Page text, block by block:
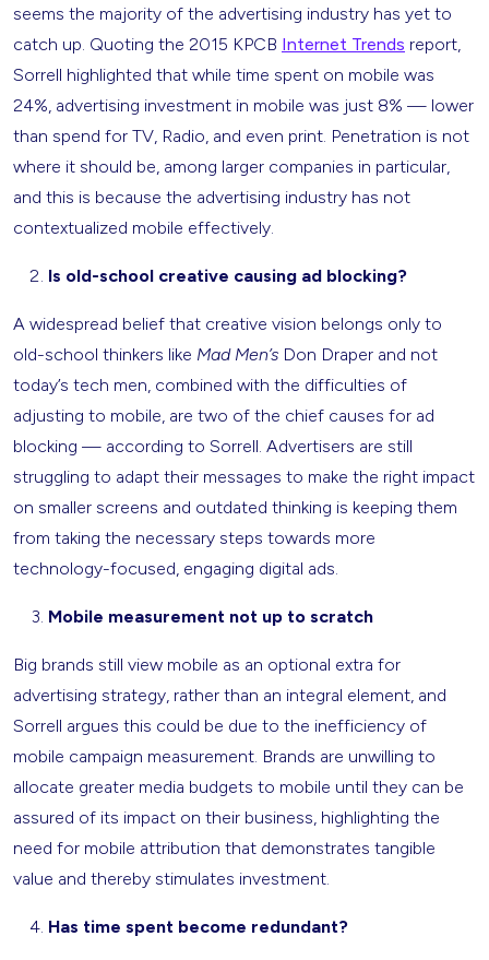
seems the majority of the advertising industry has yet to
catch up. Quoting the 2015 KPCB Internet Trends report,
Sorrell highlighted that while time spent on mobile was
24%, advertising investment in mobile was just 8% — lower
than spend for TV, Radio, and even print. Penetration is not
where it should be, among larger companies in particular,
and this is because the advertising industry has not
contextualized mobile effectively.
Is old-school creative causing ad blocking?
A widespread belief that creative vision belongs only to
old-school thinkers like Mad Men’s Don Draper and not
today’s tech men, combined with the difficulties of
adjusting to mobile, are two of the chief causes for ad
blocking — according to Sorrell. Advertisers are still
struggling to adapt their messages to make the right impact
on smaller screens and outdated thinking is keeping them
from taking the necessary steps towards more
technology-focused, engaging digital ads.
Mobile measurement not up to scratch
Big brands still view mobile as an optional extra for
advertising strategy, rather than an integral element, and
Sorrell argues this could be due to the inefficiency of
mobile campaign measurement. Brands are unwilling to
allocate greater media budgets to mobile until they can be
assured of its impact on their business, highlighting the
need for mobile attribution that demonstrates tangible
value and thereby stimulates investment.
Has time spent become redundant?